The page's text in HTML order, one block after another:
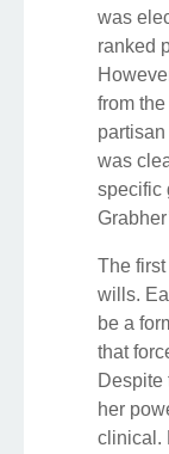
was
ranked
from
was
specific
The
wills.
be a
that
Despite
her
clinical.